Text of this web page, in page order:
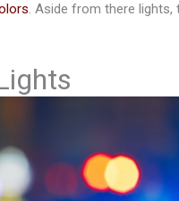
. Aside from there lights,